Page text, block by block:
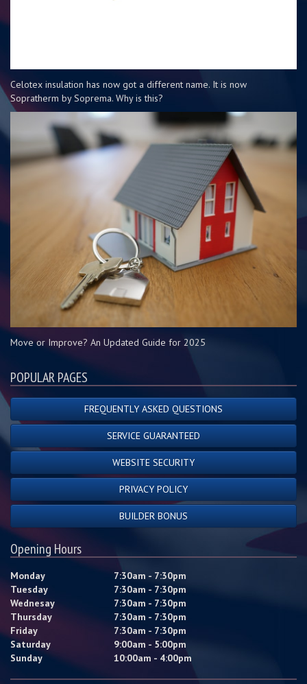
Celotex insulation has now got a different name. It is now
Sopratherm by Soprema. Why is this?
Move or Improve? An Updated Guide for 2025
POPULAR PAGES
FREQUENTLY ASKED QUESTIONS
SERVICE GUARANTEED
WEBSITE SECURITY
PRIVACY POLICY
BUILDER BONUS
Opening Hours
Monday
7:30am - 7:30pm
Tuesday
7:30am - 7:30pm
Wednesay
7:30am - 7:30pm
Thursday
7:30am - 7:30pm
Friday
7:30am - 7:30pm
Saturday
9:00am - 5:00pm
Sunday
10:00am - 4:00pm